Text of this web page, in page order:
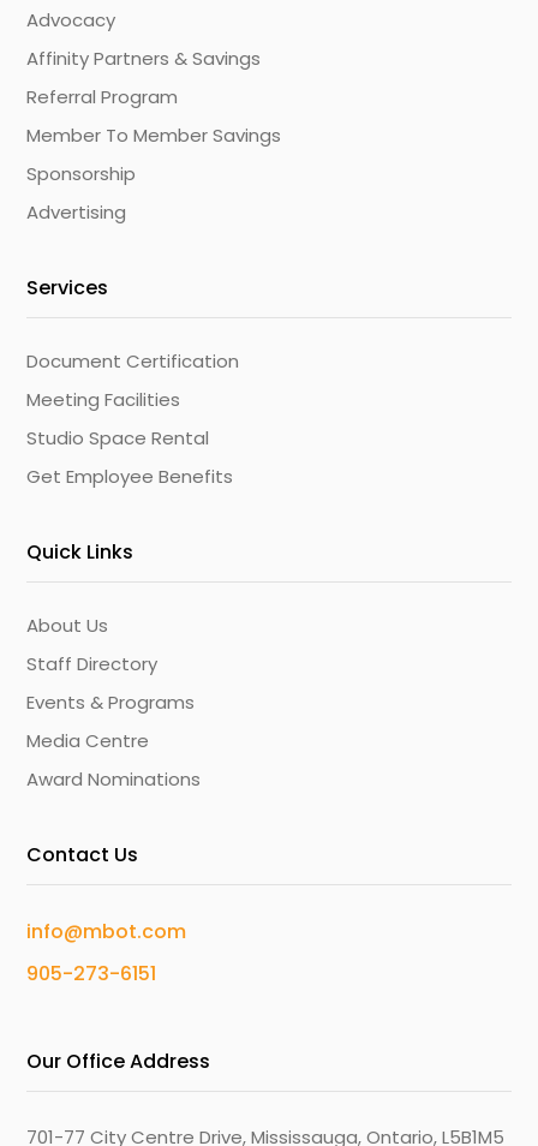
Advocacy
Affinity Partners & Savings
Referral Program
Member To Member Savings
Sponsorship
Advertising
Services
Document Certification
Meeting Facilities
Studio Space Rental
Get Employee Benefits
Quick Links
About Us
Staff Directory
Events & Programs
Media Centre
Award Nominations
Contact Us
info@mbot.com
905-273-6151
Our Office Address
701-77 City Centre Drive, Mississauga, Ontario, L5B1M5